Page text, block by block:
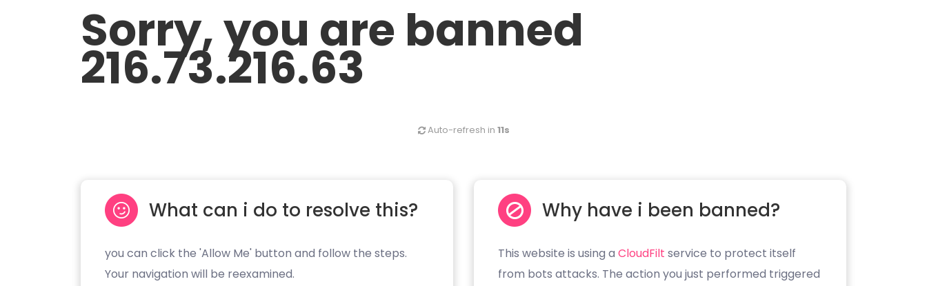
Sorry, you are banned
216.73.216.63
Auto-refresh in 11s
What can i do to resolve this?
you can click the 'Allow Me' button and follow the steps.
Your navigation will be reexamined.
Why have i been banned?
This website is using a CloudFilt service to protect itself
from bots attacks. The action you just performed triggered